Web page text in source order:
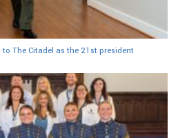
to The Citadel as the 21st president